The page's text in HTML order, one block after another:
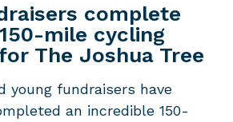
complete
mile cycling
The Joshua Tree
young fundraisers have
an incredible 150-